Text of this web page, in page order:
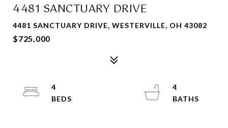
4481 SANCTUARY DRIVE
4481 SANCTUARY DRIVE, WESTERVILLE, OH 43082
$725,000
4
4